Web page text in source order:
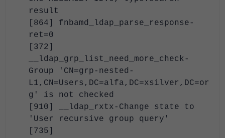
result
[864] fnbamd_ldap_parse_response-
ret=0
[372]
__ldap_grp_list_need_more_check-
Group 'CN=grp-nested-
L1,CN=Users,DC=alfa,DC=xsilver,DC=or
g' is not checked
[910] __ldap_rxtx-Change state to
'User recursive group query'
[735]